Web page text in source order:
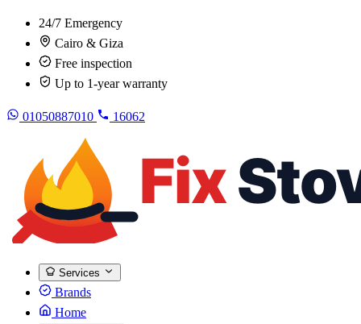
24/7 Emergency
Cairo & Giza
Free inspection
Up to 1-year warranty
01050887010 16062
Services
Brands
Home